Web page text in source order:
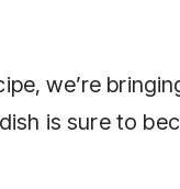
we’re
is sure to